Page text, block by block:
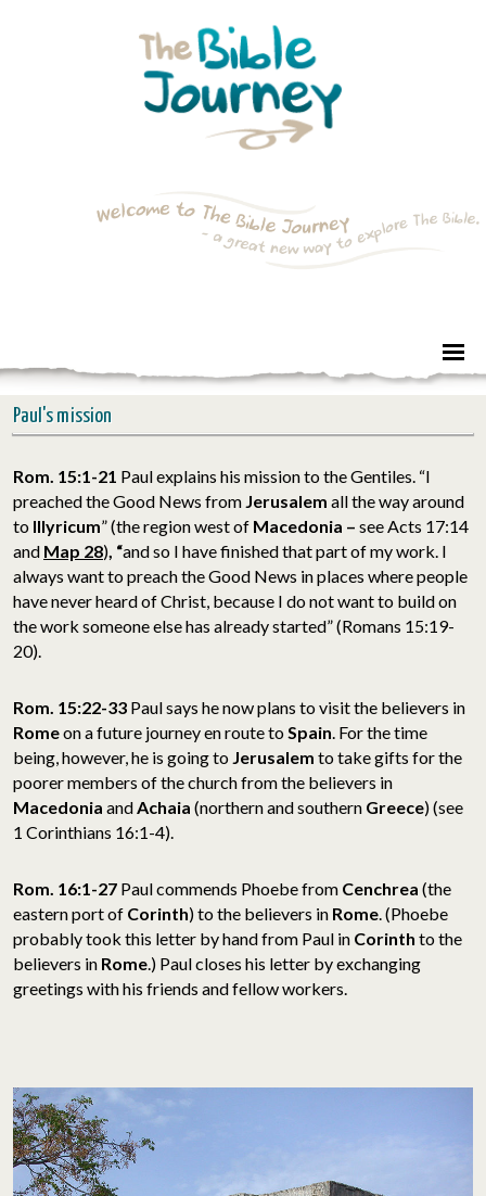
Paul's mission
Rom. 15:1-21 Paul explains his mission to the Gentiles. “I
preached the Good News from Jerusalem all the way around
to Illyricum” (the region west of Macedonia – see Acts 17:14
and Map 28), “and so I have finished that part of my work. I
always want to preach the Good News in places where people
have never heard of Christ, because I do not want to build on
the work someone else has already started” (Romans 15:19-
20).
Rom. 15:22-33 Paul says he now plans to visit the believers in
Romeon a future journey en route toSpain. For the time
being, however, he is going to Jerusalem to take gifts for the
poorer members of the church from the believers in
Macedonia andAchaia (northern and southern Greece) (see
1 Corinthians 16:1-4).
Rom. 16:1-27 Paul commends Phoebe from Cenchrea (the
eastern port of Corinth) to the believers in Rome. (Phoebe
probably took this letter by hand from Paul in Corinth to the
believers in Rome.) Paul closes his letter by exchanging
greetings with his friends and fellow workers.